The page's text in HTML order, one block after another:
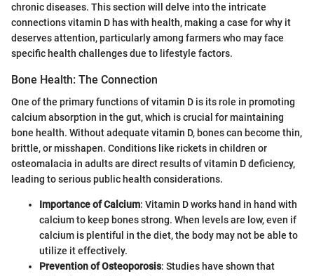
chronic diseases. This section will delve into the intricate
connections vitamin D has with health, making a case for why it
deserves attention, particularly among farmers who may face
specific health challenges due to lifestyle factors.
Bone Health: The Connection
One of the primary functions of vitamin D is its role in promoting
calcium absorption in the gut, which is crucial for maintaining
bone health. Without adequate vitamin D, bones can become thin,
brittle, or misshapen. Conditions like rickets in children or
osteomalacia in adults are direct results of vitamin D deficiency,
leading to serious public health considerations.
Importance of Calcium: Vitamin D works hand in hand with
calcium to keep bones strong. When levels are low, even if
calcium is plentiful in the diet, the body may not be able to
utilize it effectively.
Prevention of Osteoporosis: Studies have shown that